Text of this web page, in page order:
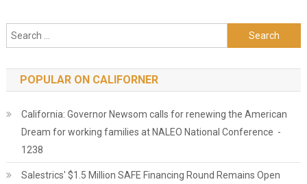
Search for:
POPULAR ON CALIFORNER
California: Governor Newsom calls for renewing the American
Dream for working families at NALEO National Conference -
1238
Salestrics' $1.5 Million SAFE Financing Round Remains Open